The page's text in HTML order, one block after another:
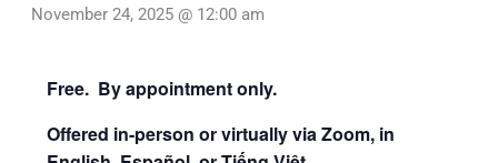
November 24, 2025 @ 12:00 am
Free. By appointment only.
Offered in-person or virtually via Zoom, in